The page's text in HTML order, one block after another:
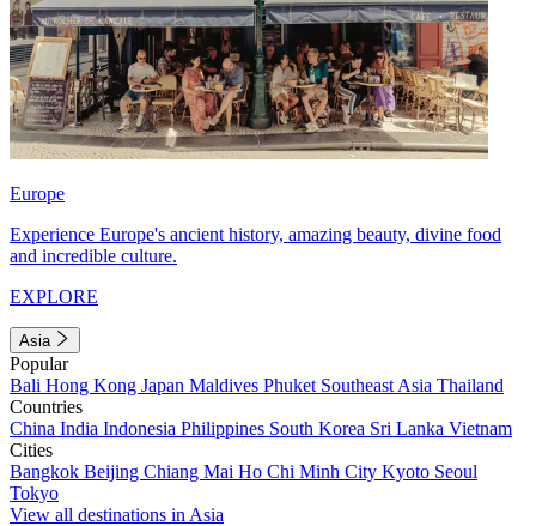
Europe
Experience Europe's ancient history, amazing beauty, divine food
and incredible culture.
EXPLORE
Asia
Popular
Bali Hong Kong Japan Maldives Phuket Southeast Asia Thailand
Countries
China India Indonesia Philippines South Korea Sri Lanka Vietnam
Cities
Bangkok Beijing Chiang Mai Ho Chi Minh City Kyoto Seoul
Tokyo
View all destinations in Asia